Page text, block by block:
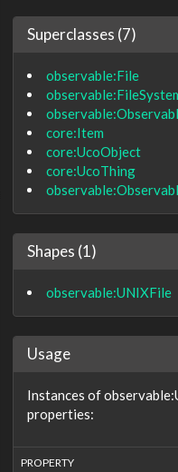
Superclasses (7)
observable:File
core:Item
core:UcoObject
core:UcoThing
Shapes (1)
observable:UNIXFile
Usage
Instances of
properties:
PROPERTY